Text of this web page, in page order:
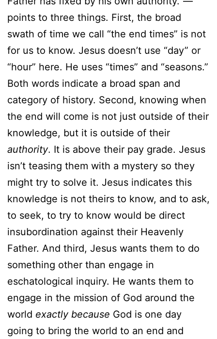
points to three things. First, the broad
swath of time we call “the end times” is not
for us to know. Jesus doesn’t use “day” or
“hour” here. He uses “times” and “seasons.”
Both words indicate a broad span and
category of history. Second, knowing when
the end will come is not just outside of their
knowledge, but it is outside of their
authority. It is above their pay grade. Jesus
isn’t teasing them with a mystery so they
might try to solve it. Jesus indicates this
knowledge is not theirs to know, and to ask,
to seek, to try to know would be direct
insubordination against their Heavenly
Father. And third, Jesus wants them to do
something other than engage in
eschatological inquiry. He wants them to
engage in the mission of God around the
world exactly because God is one day
going to bring the world to an end and